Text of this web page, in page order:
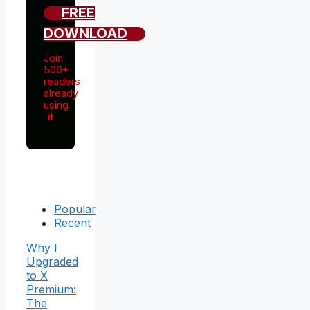
FREE
DOWNLOAD
Join
500+
readers
already
using
it
Popular
Recent
Why I
Upgraded
to X
Premium:
The